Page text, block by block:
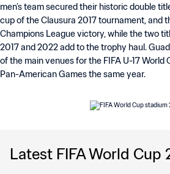
men’s team secured their historic double
cup of the Clausura 2017 tournament, and
Champions League victory, while the two
2017 and 2022 add to the trophy haul.
of the main venues for the FIFA U-17 World
Pan-American Games the same year.
Latest FIFA World Cup